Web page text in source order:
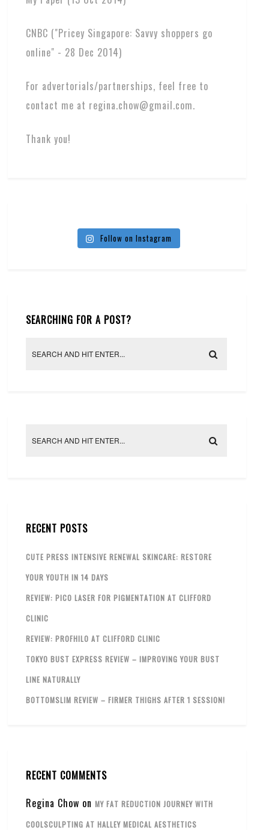
CNBC ("Pricey Singapore: Savvy shoppers go
online" - 28 Dec 2014)
For advertorials/partnerships, feel free to
contact me at regina.chow@gmail.com.
Thank you!
Follow on Instagram
SEARCHING FOR A POST?
RECENT POSTS
CUTE PRESS INTENSIVE RENEWAL SKINCARE: RESTORE
YOUR YOUTH IN 14 DAYS
REVIEW: PICO LASER FOR PIGMENTATION AT CLIFFORD
CLINIC
REVIEW: PROFHILO AT CLIFFORD CLINIC
TOKYO BUST EXPRESS REVIEW – IMPROVING YOUR BUST
LINE NATURALLY
BOTTOMSLIM REVIEW – FIRMER THIGHS AFTER 1 SESSION!
RECENT COMMENTS
Regina Chow onMY FAT REDUCTION JOURNEY WITH
COOLSCULPTING AT HALLEY MEDICAL AESTHETICS